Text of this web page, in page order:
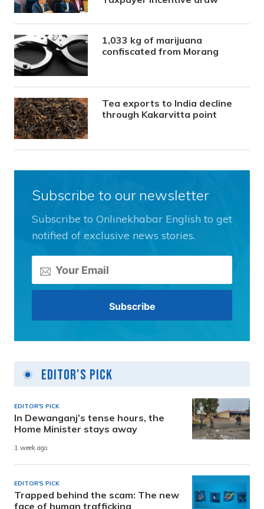
1,033 kg of marijuana
confiscated from Morang
Tea exports to India decline
through Kakarvitta point
Subscribe to our newsletter
Subscribe to Onlinekhabar English to get
notified of exclusive news stories.
Editor's Pick
EDITOR'S PICK
In Dewanganj’s tense hours, the
Home Minister stays away
1 week ago
EDITOR'S PICK
Trapped behind the scam: The new
face of human trafficking